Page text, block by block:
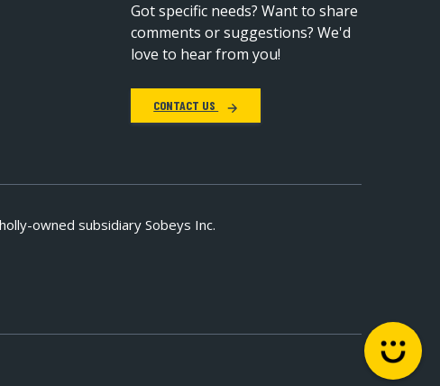
Got specific needs? Want to share
comments or suggestions? We'd
love to hear from you!
CONTACT US
owned subsidiary Sobeys Inc.